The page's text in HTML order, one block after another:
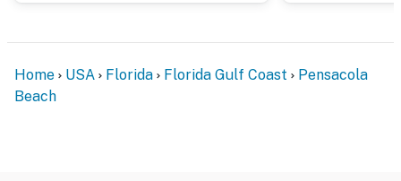
Home USA Florida Florida Gulf Coast
Pensacola
Beach